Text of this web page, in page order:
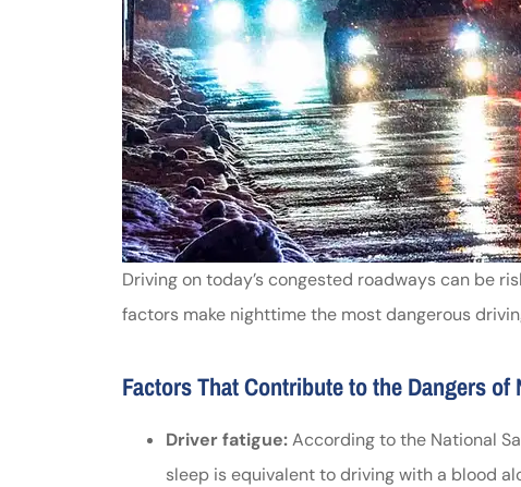
Driving on today’s congested roadways can be
factors make nighttime the most dangerous
Factors That Contribute to the Dangers of
Driver fatigue:According to the National
sleep is equivalent to driving with a blood
Johnston &